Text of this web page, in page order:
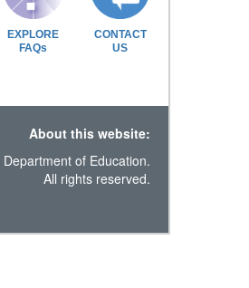
EXPLORE
FAQs
CONTACT
US
About this website:
of Education.
All rights reserved.